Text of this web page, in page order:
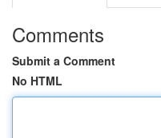
Comments
Submit a Comment
No HTML